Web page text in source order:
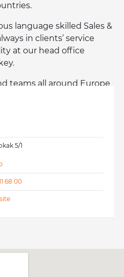
language skilled Sales &
in clients’ service
at our head office
teams all around Europe
of quick and on-site
services.
5/1
68 00